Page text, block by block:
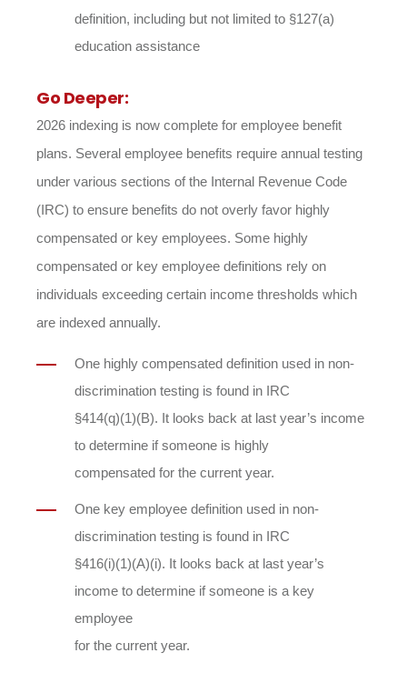
definition, including but not limited to §127(a)
education assistance
Go Deeper:
2026 indexing is now complete for employee benefit
plans. Several employee benefits require annual testing
under various sections of the Internal Revenue Code
(IRC) to ensure benefits do not overly favor highly
compensated or key employees. Some highly
compensated or key employee definitions rely on
individuals exceeding certain income thresholds which
are indexed annually.
One highly compensated definition used in non-
discrimination testing is found in IRC
§414(q)(1)(B). It looks back at last year’s income
to determine if someone is highly
compensated for the current year.
One key employee definition used in non-
discrimination testing is found in IRC
§416(i)(1)(A)(i). It looks back at last year’s
income to determine if someone is a key
employee
for the current year.